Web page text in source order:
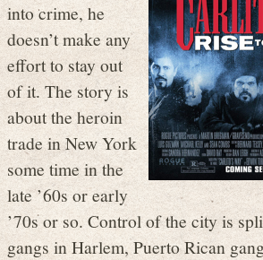
into crime, he
doesn’t make any
effort to stay out
of it. The story is
about the heroin
trade in New York
some time in the
late ’60s or early
’70s or so. Control of the city is
gangs in Harlem, Puerto Rican